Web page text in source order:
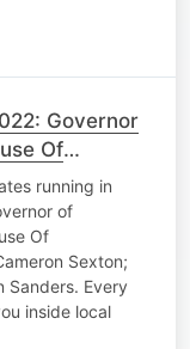
Governor
Of
running in
of
Of
Sexton;
Sanders. Every
inside local